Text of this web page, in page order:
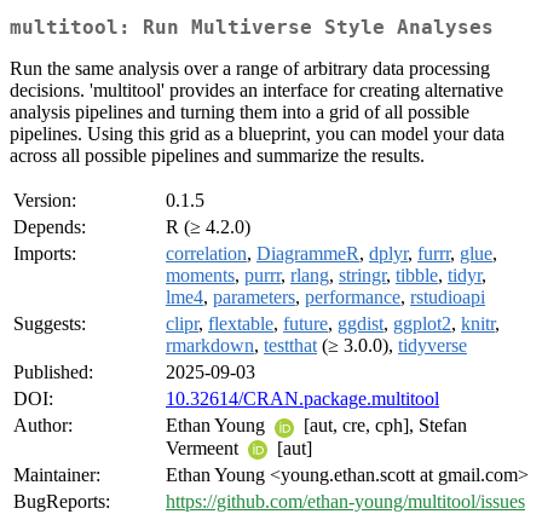
multitool: Run Multiverse Style Analyses
Run the same analysis over a range of arbitrary data processing
decisions. 'multitool' provides an interface for creating alternative
analysis pipelines and turning them into a grid of all possible
pipelines. Using this grid as a blueprint, you can model your data
across all possible pipelines and summarize the results.
Version:
0.1.5
Depends:
R (≥ 4.2.0)
Imports:
correlation, DiagrammeR, dplyr, furrr, glue,
moments, purrr, rlang, stringr, tibble, tidyr,
lme4, parameters, performance, rstudioapi
Suggests:
clipr, flextable, future, ggdist, ggplot2, knitr,
rmarkdown, testthat (≥ 3.0.0), tidyverse
Published:
2025-09-03
DOI:
10.32614/CRAN.package.multitool
Author:
Ethan Young
[aut, cre, cph], Stefan
Vermeent
[aut]
Maintainer:
Ethan Young <young.ethan.scott at gmail.com>
BugReports:
https://github.com/ethan-young/multitool/issues